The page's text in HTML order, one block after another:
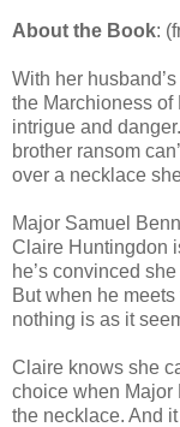
About the Book:
With her
the Marchioness
intrigue and
brother ransom
over a necklace
Major Samuel
Claire Huntingdon
he’s convinced
But when he
nothing is as it
Claire knows she
choice when Major
the necklace. And